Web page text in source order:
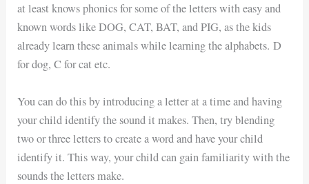
at least knows phonics for some of the letters with easy and
known words like DOG, CAT, BAT, and PIG, as the kids
already learn these animals while learning the alphabets. D
for dog, C for cat etc.
You can do this by introducing a letter at a time and having
your child identify the sound it makes. Then, try blending
two or three letters to create a word and have your child
identify it. This way, your child can gain familiarity with the
sounds the letters make.